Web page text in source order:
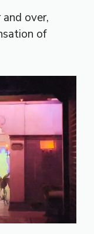
over,
of